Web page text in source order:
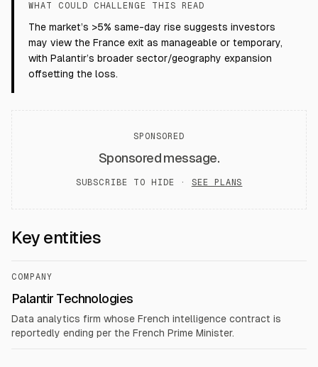
WHAT COULD CHALLENGE THIS READ
The market’s >5% same-day rise suggests investors
may view the France exit as manageable or temporary,
with Palantir’s broader sector/geography expansion
offsetting the loss.
SPONSORED
Sponsored message.
SUBSCRIBE TO HIDE · SEE PLANS
Key entities
COMPANY
Palantir Technologies
Data analytics firm whose French intelligence contract is
reportedly ending per the French Prime Minister.